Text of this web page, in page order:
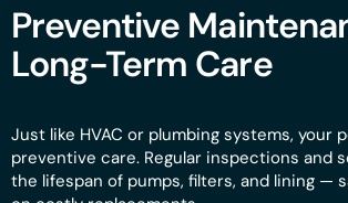
Preventive
Long-Term Care
Just like HVAC or plumbing systems, your
preventive care. Regular inspections and
the lifespan of pumps, filters, and lining —